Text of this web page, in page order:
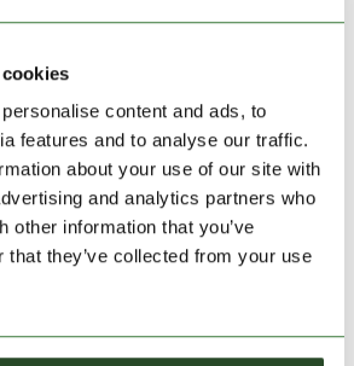
content and ads, to
features and to analyse our traffic.
about your use of our site with
and analytics partners who
other information that you’ve
that they’ve collected from your use
Shopping Cart
delivery